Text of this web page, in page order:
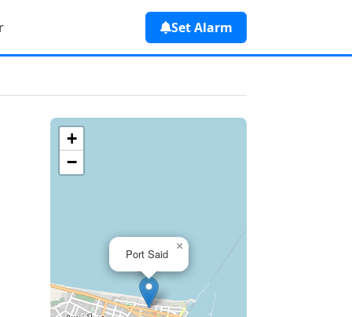
Set Alarm
Port Said
×
+
−